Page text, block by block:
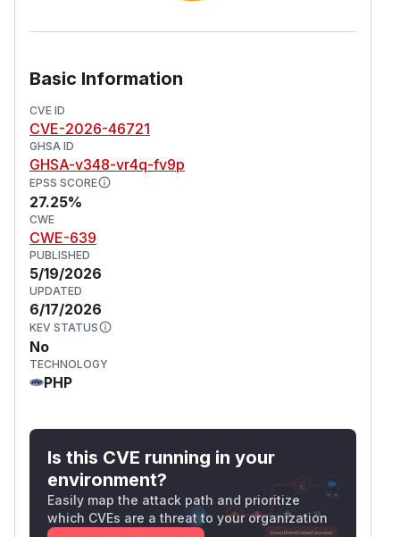
Basic Information
CVE ID
CVE-2026-46721
GHSA ID
GHSA-v348-vr4q-fv9p
EPSS SCORE
27.25%
CWE
CWE-639
PUBLISHED
5/19/2026
UPDATED
6/17/2026
KEV STATUS
No
TECHNOLOGY
PHP
Is this CVE running in your
environment?
Easily map the attack path and prioritize
which CVEs are a threat to your organization